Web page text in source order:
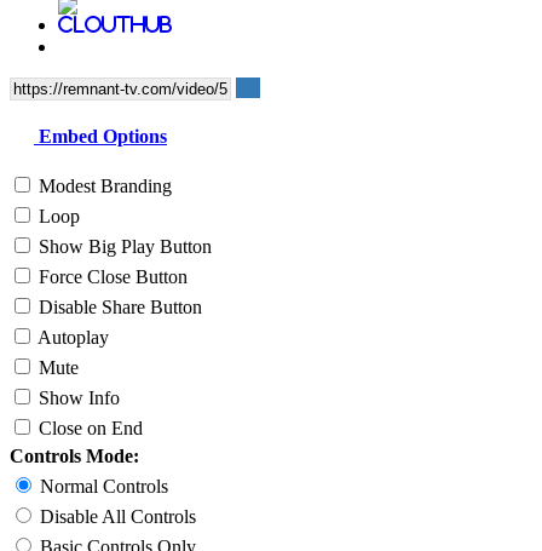
Embed Options
Modest Branding
Loop
Show Big Play Button
Force Close Button
Disable Share Button
Autoplay
Mute
Show Info
Close on End
Controls Mode:
Normal Controls
Disable All Controls